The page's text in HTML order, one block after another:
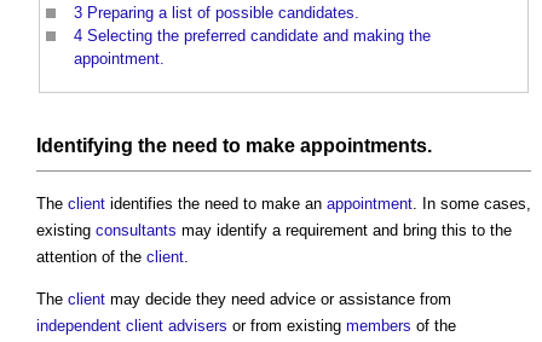
3 Preparing a list of possible candidates.
4 Selecting the preferred candidate and making the
appointment.
Identifying the need to make appointments.
The client identifies the need to make an appointment. In some cases,
existing consultants may identify a requirement and bring this to the
attention of the client.
The client may decide they need advice or assistance from
independent client advisers or from existing members of the